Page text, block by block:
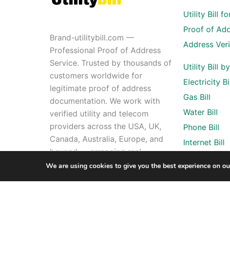
Brand-utilitybill.com —
Professional Proof of Address
Service. Trusted by thousands of
customers worldwide for
legitimate proof of address
documentation. We work with
verified utility and telecom
providers across the USA, UK,
Canada, Australia, Europe, and
beyond — arranging real
account registrations in your
Utility Bill
Proof of
Address
Utility Bill
Electricity
Gas Bill
Water Bill
Phone Bill
Internet Bill
We are using cookies to give you the best experience on